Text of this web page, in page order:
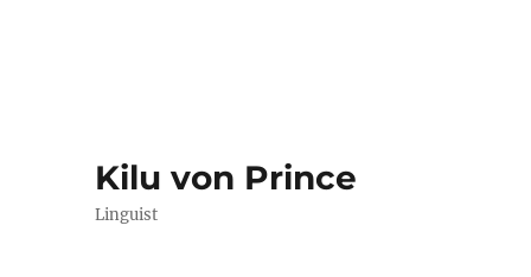
Kilu von Prince
Linguist